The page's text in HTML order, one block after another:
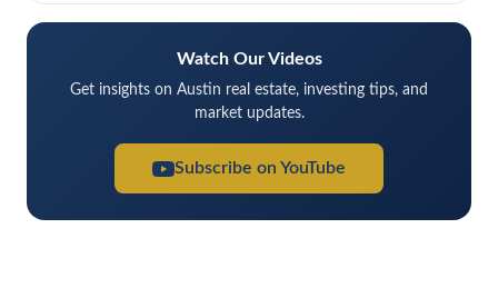
Watch Our Videos
Get insights on Austin real estate, investing tips, and
market updates.
Subscribe on YouTube